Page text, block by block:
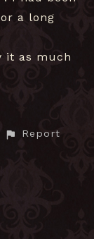
a long
it as much
Report